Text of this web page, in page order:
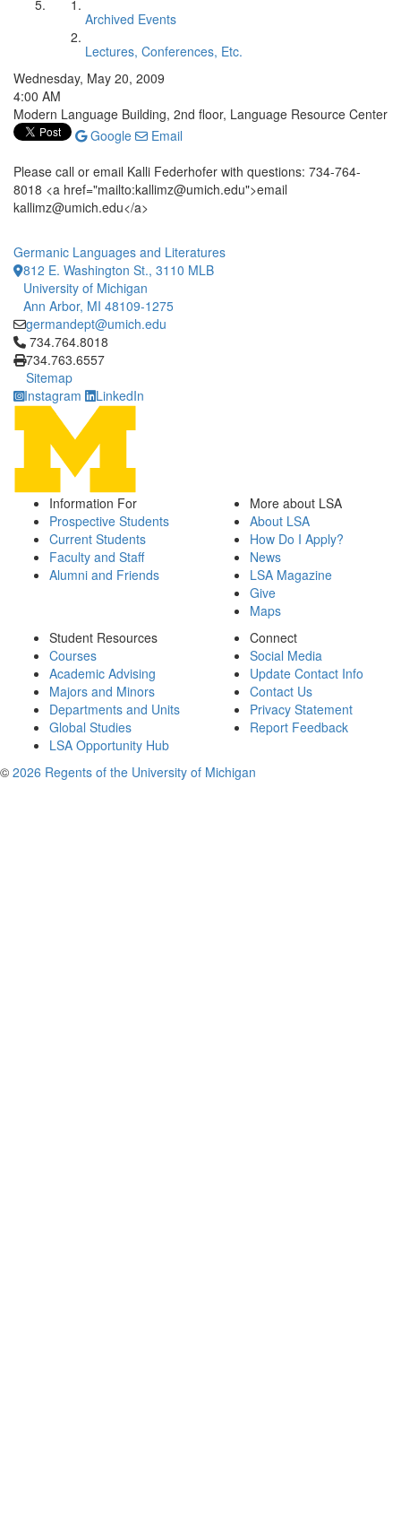
Archived Events
Lectures, Conferences, Etc.
Wednesday, May 20, 2009
4:00 AM
Modern Language Building, 2nd floor, Language Resource Center
Google
Email
Please call or email Kalli Federhofer with questions: 734-764-
8018 <a href="mailto:kallimz@umich.edu">email
kallimz@umich.edu</a>
Germanic Languages and Literatures
812 E. Washington St., 3110 MLB
University of Michigan
Ann Arbor, MI 48109-1275
germandept@umich.edu
Click to call 734.764.8018
734.764.8018
734.763.6557
Sitemap
Instagram
LinkedIn
Information For
Prospective Students
Current Students
Faculty and Staff
Alumni and Friends
More about LSA
About LSA
How Do I Apply?
News
LSA Magazine
Give
Maps
Student Resources
Courses
Academic Advising
Majors and Minors
Departments and Units
Global Studies
LSA Opportunity Hub
Connect
Social Media
Update Contact Info
Contact Us
Privacy Statement
Report Feedback
© 2026 Regents of the University of Michigan